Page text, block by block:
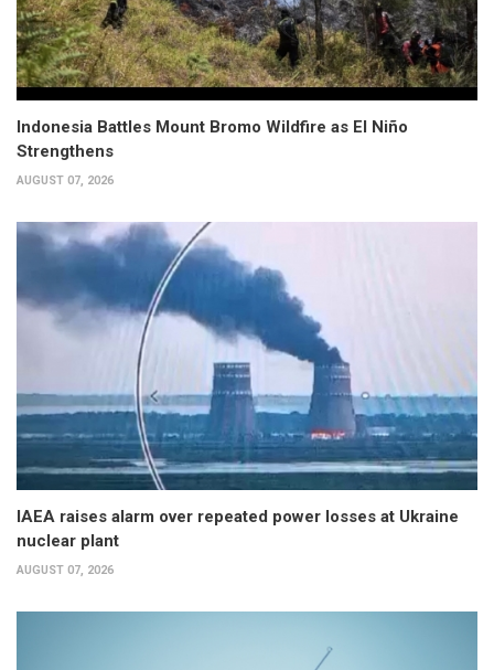
Indonesia Battles Mount Bromo Wildfire as El Niño
Strengthens
AUGUST 07, 2026
IAEA raises alarm over repeated power losses at Ukraine
nuclear plant
AUGUST 07, 2026